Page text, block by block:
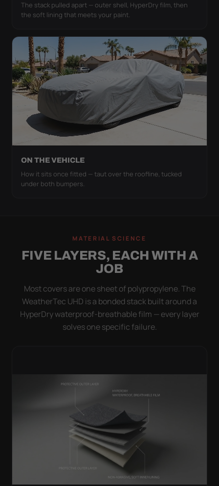
The stack pulled apart — outer shell, HyperDry film, then
the soft lining that meets your paint.
ON THE VEHICLE
How it sits once fitted — taut over the roofline, tucked
under both bumpers.
MATERIAL SCIENCE
FIVE LAYERS, EACH WITH A
JOB
Most covers are one sheet of polypropylene. The
WeatherTec UHD is a bonded stack built around a
HyperDry waterproof-breathable film — every layer
solves one specific failure.